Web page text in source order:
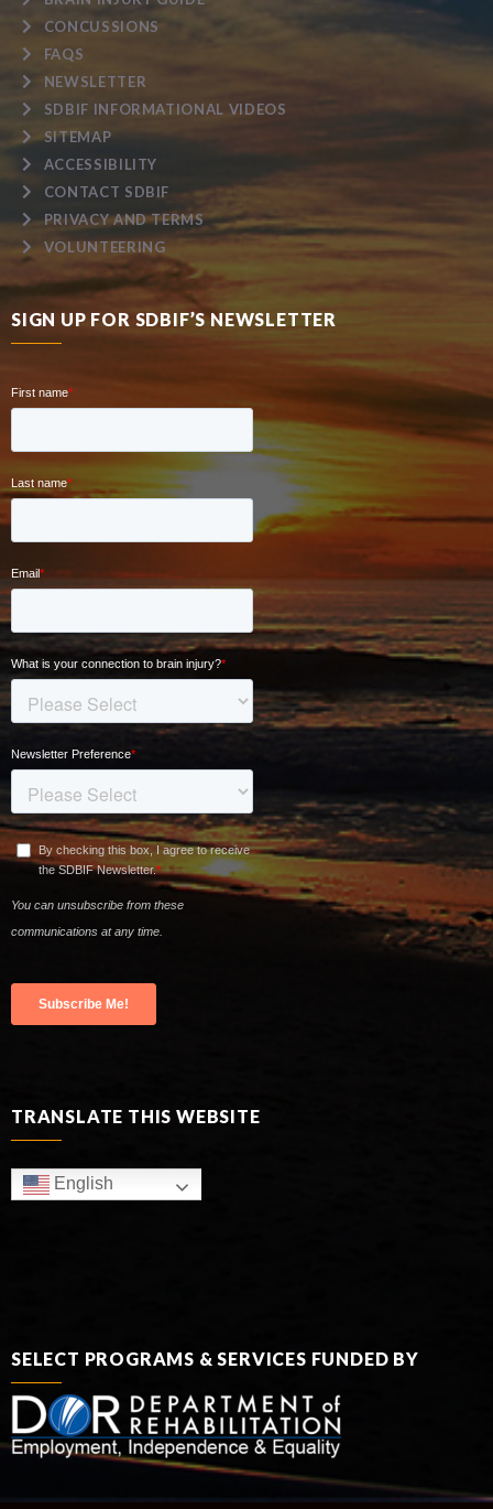
CONCUSSIONS
FAQS
NEWSLETTER
SDBIF INFORMATIONAL VIDEOS
SITEMAP
ACCESSIBILITY
CONTACT SDBIF
PRIVACY AND TERMS
VOLUNTEERING
SIGN UP FOR SDBIF’S NEWSLETTER
TRANSLATE THIS WEBSITE
English
SELECT PROGRAMS & SERVICES FUNDED BY